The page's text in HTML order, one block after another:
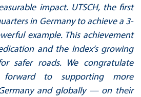
impact. UTSCH, the first
in Germany to achieve a 3-
example. This achievement
and the Index’s growing
safer roads. We congratulate
forward to supporting more
and globally — on their